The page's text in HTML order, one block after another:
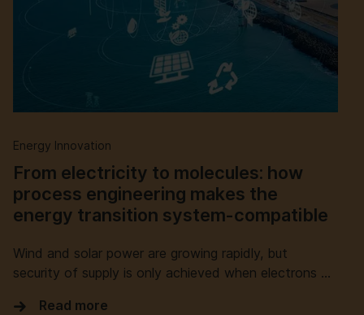
Energy Innovation
From electricity to molecules: how
process engineering makes the
energy transition system-compatible
Wind and solar power are growing rapidly, but
security of supply is only achieved when electrons …
Read more